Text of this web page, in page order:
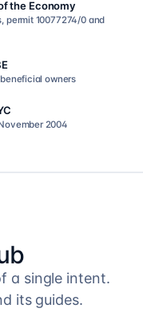
the Economy
permit 10077274/0 and
owners
2004
a single intent.
its guides.